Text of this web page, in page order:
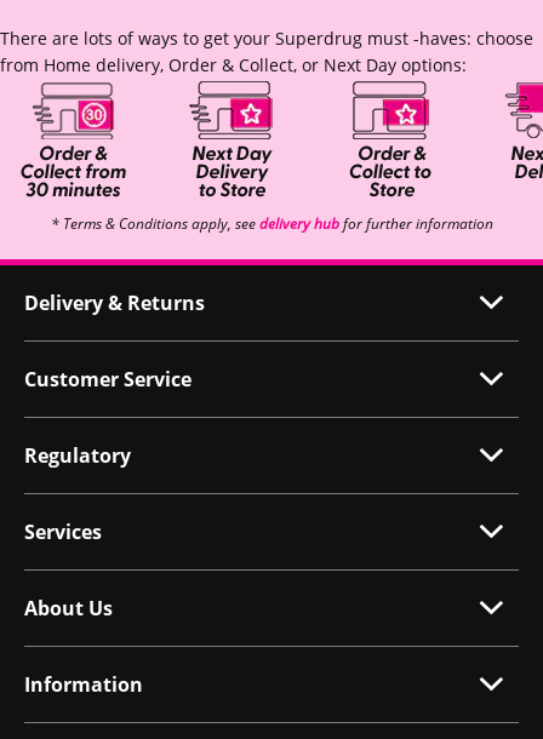
There are lots of ways to get your Superdrug must -haves: choose
from Home delivery, Order & Collect, or Next Day options:
* Terms & Conditions apply, seedelivery hubfor further information
Delivery & Returns
Customer Service
Regulatory
Services
About Us
Information